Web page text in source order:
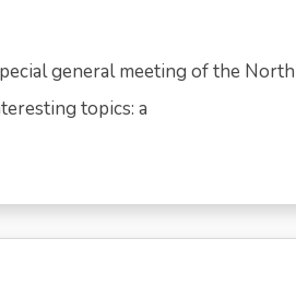
general meeting of the
topics: a